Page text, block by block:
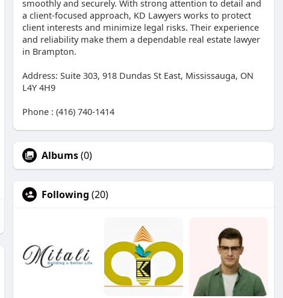
smoothly and securely. With strong attention to detail and
a client-focused approach, KD Lawyers works to protect
client interests and minimize legal risks. Their experience
and reliability make them a dependable real estate lawyer
in Brampton.
Address: Suite 303, 918 Dundas St East, Mississauga, ON
L4Y 4H9
Phone : (416) 740-1414
Albums(0)
Following (20)